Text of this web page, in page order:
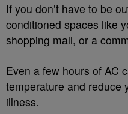
If you don’t have to be
conditioned spaces like
shopping mall, or a
Even a few hours of AC
temperature and reduce
illness.